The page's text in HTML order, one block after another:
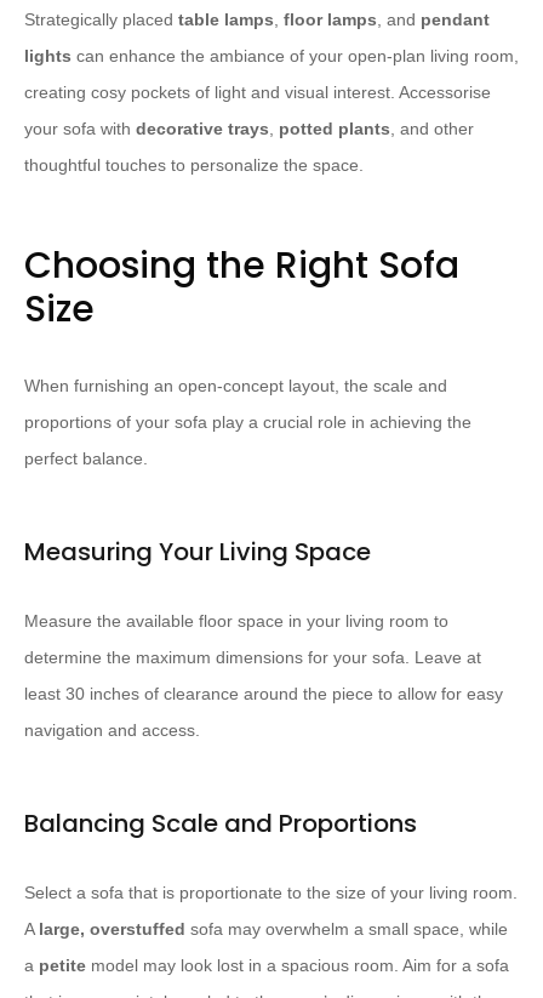
Strategically placed table lamps, floor lamps, and pendant
lights can enhance the ambiance of your open-plan living room,
creating cosy pockets of light and visual interest. Accessorise
your sofa with decorative trays, potted plants, and other
thoughtful touches to personalize the space.
Choosing the Right Sofa
Size
When furnishing an open-concept layout, the scale and
proportions of your sofa play a crucial role in achieving the
perfect balance.
Measuring Your Living Space
Measure the available floor space in your living room to
determine the maximum dimensions for your sofa. Leave at
least 30 inches of clearance around the piece to allow for easy
navigation and access.
Balancing Scale and Proportions
Select a sofa that is proportionate to the size of your living room.
A large, overstuffed sofa may overwhelm a small space, while
a petite model may look lost in a spacious room. Aim for a sofa